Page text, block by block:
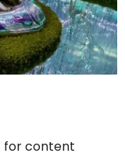
for content